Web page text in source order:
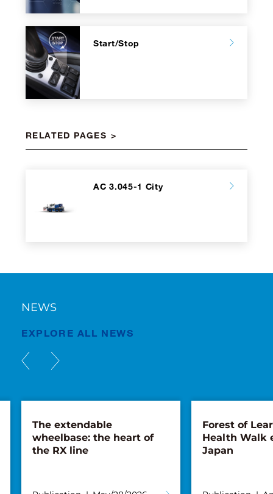
Start/Stop
RELATED PAGES
AC 3.045-1 City
NEWS
EXPLORE ALL NEWS
The extendable
wheelbase: the heart of
the RX line
Forest of
Health Walk
Japan